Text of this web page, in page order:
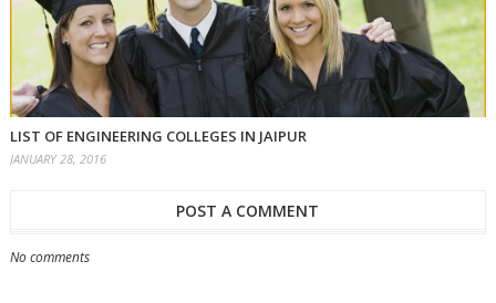
LIST OF ENGINEERING COLLEGES IN JAIPUR
JANUARY 28, 2016
POST A COMMENT
No comments